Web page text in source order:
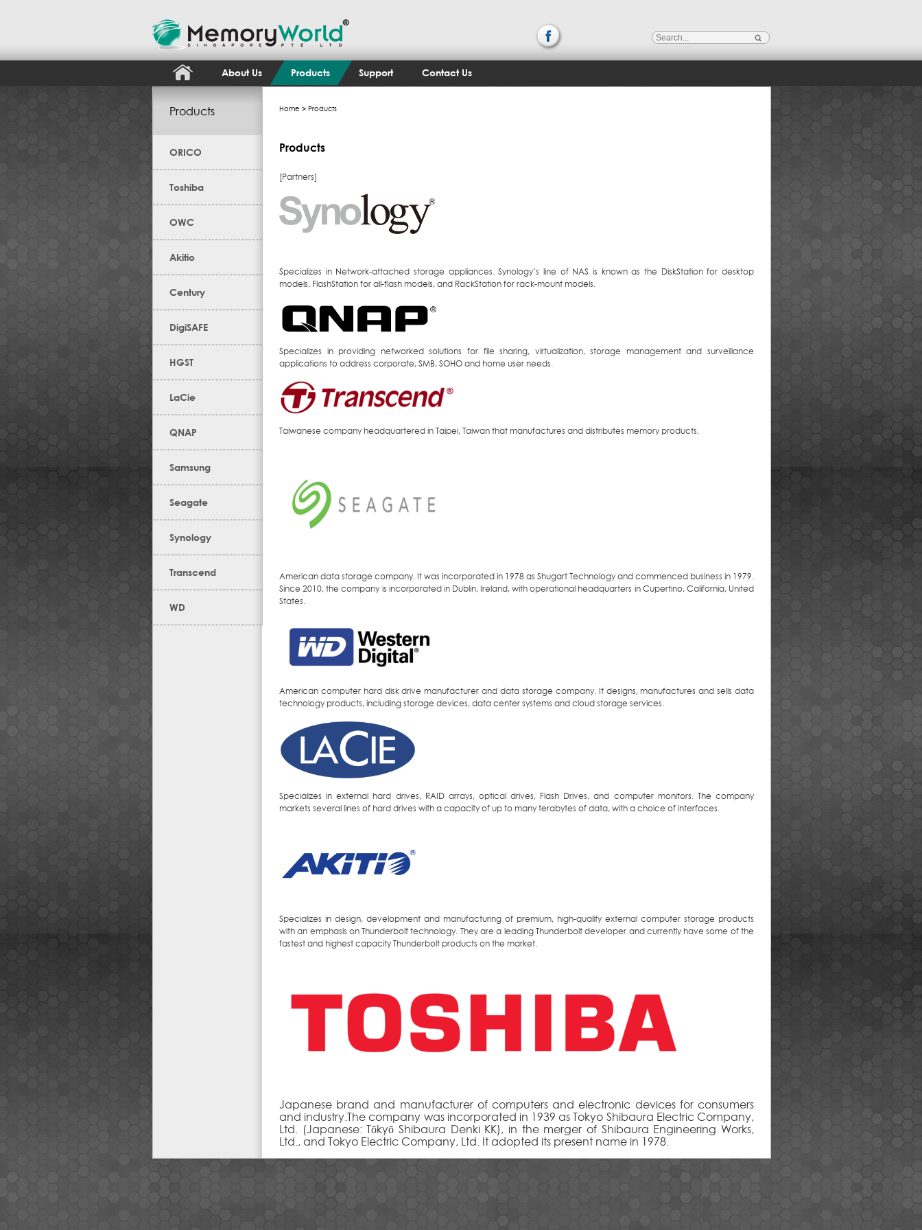
About Us Products Support Contact Us
Products
ORICO
Toshiba
OWC
Akitio
Century
DigiSAFE
HGST
LaCie
QNAP
Samsung
Seagate
Synology
Transcend
WD
Home > Products
Products
[Partners]
Specializes in Network-attached storage appliances. Synology’s line of NAS is known as the DiskStation for desktop
models, FlashStation for all-flash models, and RackStation for rack-mount models.
Specializes in providing networked solutions for file sharing, virtualization, storage management and surveillance
applications to address corporate, SMB, SOHO and home user needs.
Taiwanese company headquartered in Taipei, Taiwan that manufactures and distributes memory products.
American data storage company. It was incorporated in 1978 as Shugart Technology and commenced business in 1979.
Since 2010, the company is incorporated in Dublin, Ireland, with operational headquarters in Cupertino, California, United
States.
American computer hard disk drive manufacturer and data storage company. It designs, manufactures and sells data
technology products, including storage devices, data center systems and cloud storage services.
Specializes in external hard drives, RAID arrays, optical drives, Flash Drives, and computer monitors. The company
markets several lines of hard drives with a capacity of up to many terabytes of data, with a choice of interfaces.
Specializes in design, development and manufacturing of premium, high-quality external computer storage products
with an emphasis on Thunderbolt technology. They are a leading Thunderbolt developer and currently have some of the
fastest and highest capacity Thunderbolt products on the market.
Japanese brand and manufacturer of computers and electronic devices for consumers
and industry.The company was incorporated in 1939 as Tokyo Shibaura Electric Company,
Ltd. (Japanese: Tōkyō Shibaura Denki KK), in the merger of Shibaura Engineering Works,
Ltd., and Tokyo Electric Company, Ltd. It adopted its present name in 1978.